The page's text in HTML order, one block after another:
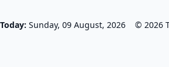
Today: Sunday, 09 August, 2026 © 2026